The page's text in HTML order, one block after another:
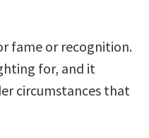
fame or recognition.
for, and it
circumstances that